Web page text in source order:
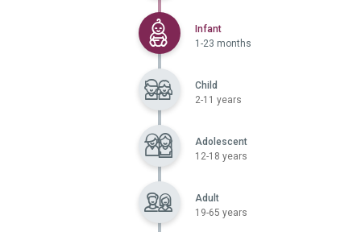
InfantSelected
1-23 months
Child
2-11 years
Adolescent
12-18 years
Adult
19-65 years